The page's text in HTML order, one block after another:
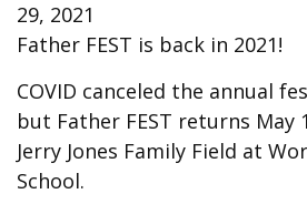
29, 2021
Father FEST is back in 2021!
COVID canceled the annual
but Father FEST returns May
Jerry Jones Family Field at
School.